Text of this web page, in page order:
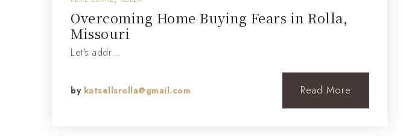
Overcoming Home Buying Fears in Rolla,
Missouri
Let's addr…
by katsellsrolla@gmail.com Read More